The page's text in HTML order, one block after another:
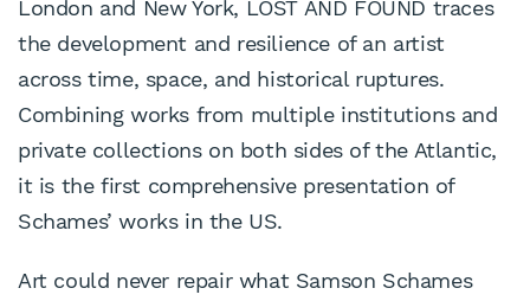
London and New York, LOST AND FOUND traces
the development and resilience of an artist
across time, space, and historical ruptures.
Combining works from multiple institutions and
private collections on both sides of the Atlantic,
it is the first comprehensive presentation of
Schames’ works in the US.
Art could never repair what Samson Schames